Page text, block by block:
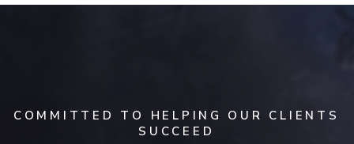
C O M M I T T E D T O H E L P I N G O U R C L I E N T S
S U C C E E D